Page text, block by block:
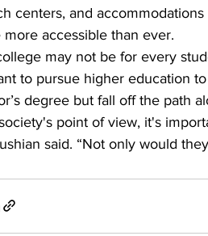
centers, and
more accessible than ever.
may not be for every
to pursue higher education
degree but fall off the path
point of view, it's
said. “Not only would